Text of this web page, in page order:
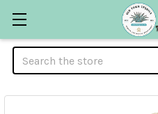
Search